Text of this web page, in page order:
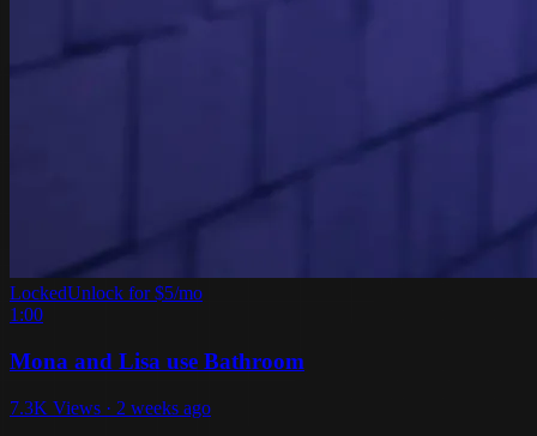
LockedUnlock for $5/mo
1:00
Mona and Lisa use Bathroom
7.3K Views · 2 weeks ago